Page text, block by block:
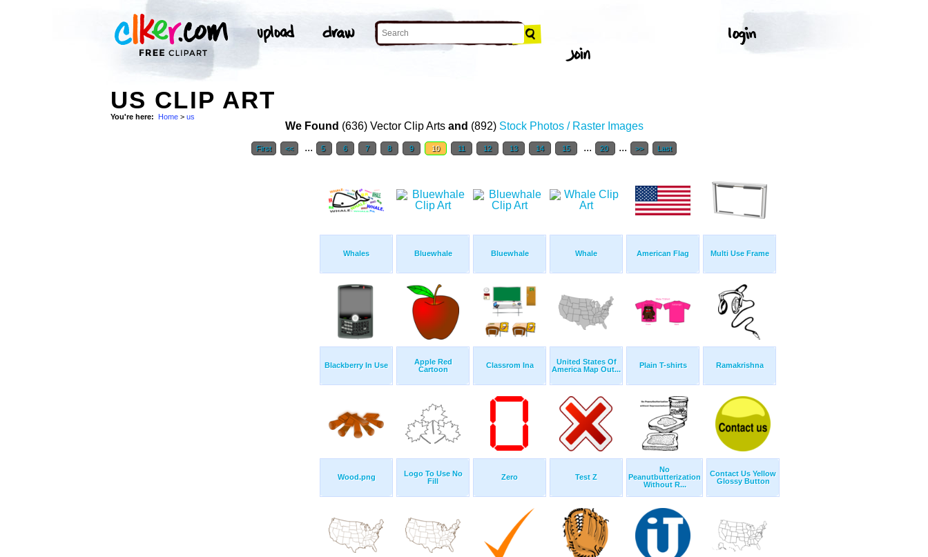
US CLIP ART
You're here: Home > us
We Found (636) Vector Clip Arts and (892) Stock Photos / Raster Images
First << ... 5 6 7 8 9 10 11 12 13 14 15 ... 20 ... >> Last
Whales Bluewhale Bluewhale Whale American Flag Multi Use Frame
Blackberry In Use
Apple Red
Cartoon
Classrom Ina
United States Of
America Map Out...
Plain T-shirts Ramakrishna
Wood.png
Logo To Use No
Fill
Zero Test Z
No
Peanutbutterization
Without R...
Contact Us Yellow
Glossy Button